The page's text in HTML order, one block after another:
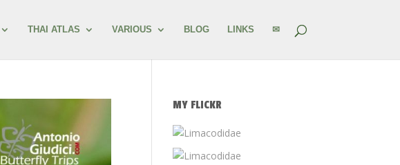
THAI ATLAS VARIOUS BLOG LINKS ✉
MY FLICKR